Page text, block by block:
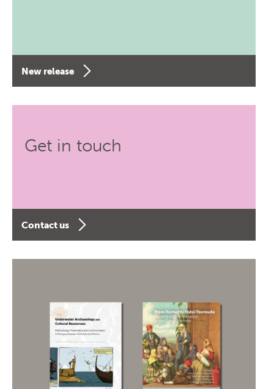
New release
Get in touch
Contact us